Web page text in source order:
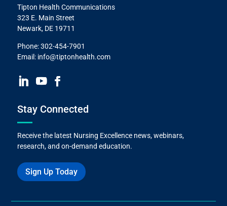
Tipton Health Communications
323 E. Main Street
Newark, DE 19711
Phone:302-454-7901
Email: info@tiptonhealth.com
Stay Connected
Receive the latest Nursing Excellence news, webinars,
research, and on-demand education.
Sign Up Today